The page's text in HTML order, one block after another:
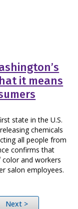
it means
state in the U.S.
chemicals
all people from
confirms that
and workers
salon employees.
Next >